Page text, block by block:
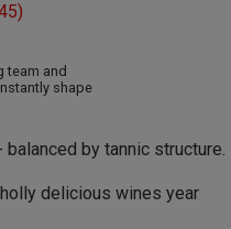
team and
shape
by tannic structure.
delicious wines year